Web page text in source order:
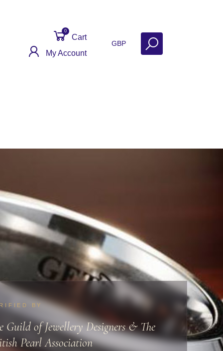
Cart
0
My Account
GBP
BY
Guild of Jewellery Designers & The
Pearl Association